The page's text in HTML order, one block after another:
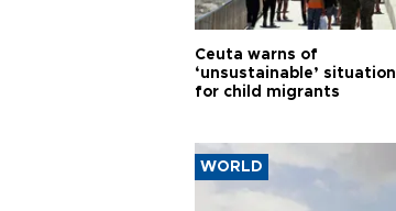
Ceuta warns of
‘unsustainable’ situation
for child migrants
WORLD